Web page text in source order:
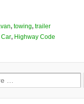
, towing, trailer
Car, Highway Code